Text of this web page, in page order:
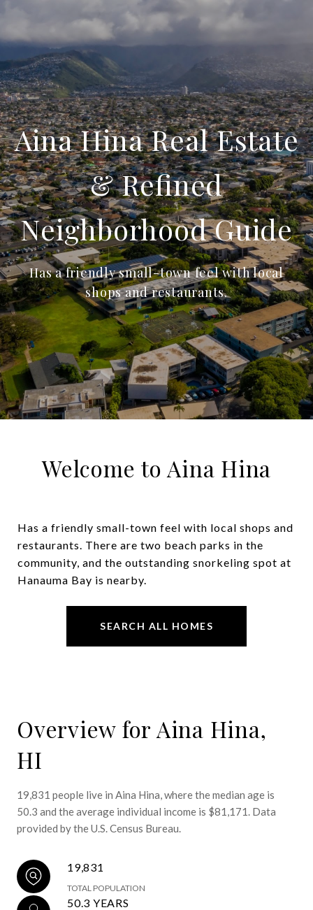
Aina Hina Real Estate
& Refined
Neighborhood Guide
Has a friendly small-town feel with local
shops and restaurants.
Welcome to Aina Hina
Has a friendly small-town feel with local shops and
restaurants. There are two beach parks in the
community, and the outstanding snorkeling spot at
Hanauma Bay is nearby.
SEARCH ALL HOMES
Overview for Aina Hina,
HI
19,831 people live in Aina Hina, where the median age is
50.3 and the average individual income is $81,171. Data
provided by the U.S. Census Bureau.
19,831
TOTAL POPULATION
50.3 YEARS